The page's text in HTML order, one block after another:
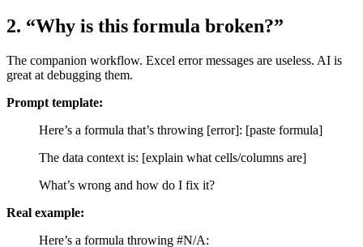
2. “Why is this formula broken?”
The companion workflow. Excel error messages are useless. AI is
great at debugging them.
Prompt template:
Here’s a formula that’s throwing [error]: [paste formula]
The data context is: [explain what cells/columns are]
What’s wrong and how do I fix it?
Real example:
Here’s a formula throwing #N/A: